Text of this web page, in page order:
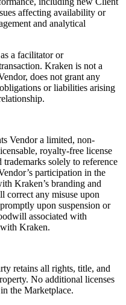
affecting availability or
and analytical
a facilitator or
Kraken is not a
does not grant any
or liabilities arising
Vendor a limited, non-
royalty-free license
trademarks solely to reference
participation in the
Kraken’s branding and
correct any misuse upon
upon suspension or
associated with
Kraken.
retains all rights, title, and
No additional licenses
the Marketplace.